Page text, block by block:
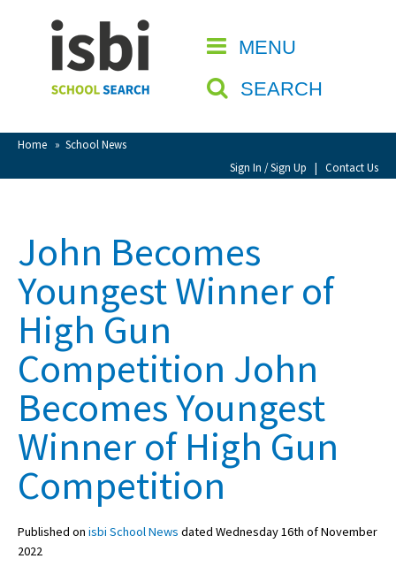
MENU
SEARCH
Home » School News
Sign In / Sign Up | Contact Us
CLOSE
Home
About isbi
Contact Us
View Favourites
Sign Up
School Admin
About Schools & Colleges
School Open Days
Holiday Clubs
John Becomes
Youngest Winner of
High Gun
Competition John
Becomes Youngest
Winner of High Gun
Competition
Published on isbi School News dated Wednesday 16th of November
2022